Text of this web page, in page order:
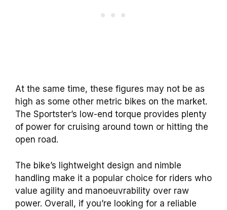
At the same time, these figures may not be as
high as some other metric bikes on the market.
The Sportster’s low-end torque provides plenty
of power for cruising around town or hitting the
open road.
The bike’s lightweight design and nimble
handling make it a popular choice for riders who
value agility and manoeuvrability over raw
power. Overall, if you’re looking for a reliable